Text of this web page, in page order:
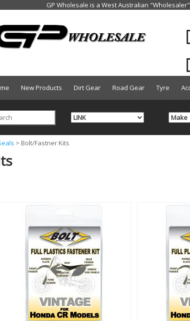
New Products Dirt Gear Road Gear Tyre
> Bolt/Fastner Kits